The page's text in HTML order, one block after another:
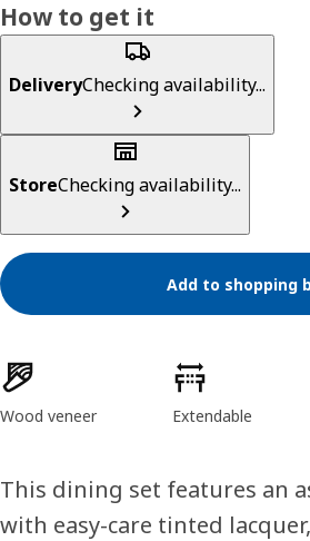
How to get it
DeliveryChecking availability...
StoreChecking availability...
Add to shopping
Product features
Wood veneer Extendable
This dining set features an
with easy-care tinted